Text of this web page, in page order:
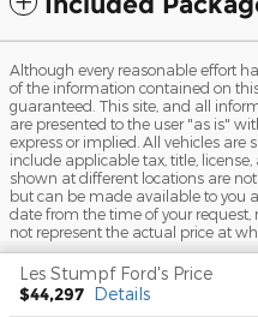
Les Stumpf Ford's Price
$44,297 Details
Although every reasonable effort
of the information contained on
guaranteed. This site, and all
are presented to the user "as is"
express or implied. All vehicles are
include applicable tax, title,
shown at different locations are
but can be made available to you
date from the time of your request,
not represent the actual price at
Sitemap Privacy View Additional